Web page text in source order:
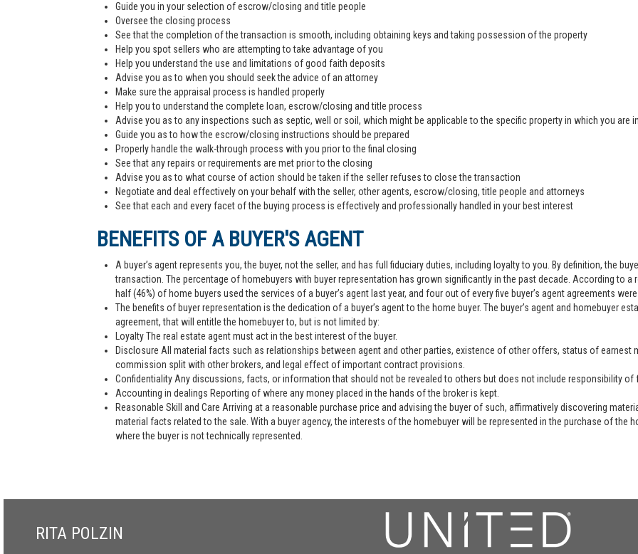
Guide you in your selection of escrow/closing and title people
Oversee the closing process
See that the completion of the transaction is smooth, including obtaining keys and taking possession of the property
Help you spot sellers who are attempting to take advantage of you
Help you understand the use and limitations of good faith deposits
Advise you as to when you should seek the advice of an attorney
Make sure the appraisal process is handled properly
Help you to understand the complete loan, escrow/closing and title process
Advise you as to any inspections such as septic, well or soil, which might be applicable to the specific property in which you are
Guide you as to how the escrow/closing instructions should be prepared
Properly handle the walk-through process with you prior to the final closing
See that any repairs or requirements are met prior to the closing
Advise you as to what course of action should be taken if the seller refuses to close the transaction
Negotiate and deal effectively on your behalf with the seller, other agents, escrow/closing, title people and attorneys
See that each and every facet of the buying process is effectively and professionally handled in your best interest
BENEFITS OF A BUYER'S AGENT
A buyer’s agent represents you, the buyer, not the seller, and has full fiduciary duties, including loyalty to you. By definition, the
transaction. The percentage of homebuyers with buyer representation has grown significantly in the past decade. According to
half (46%) of home buyers used the services of a buyer’s agent last year, and four out of every five buyer’s agent agreements were
The benefits of buyer representation is the dedication of a buyer’s agent to the home buyer. The buyer’s agent and homebuyer
agreement, that will entitle the homebuyer to, but is not limited by:
Loyalty The real estate agent must act in the best interest of the buyer.
Disclosure All material facts such as relationships between agent and other parties, existence of other offers, status of earnest
commission split with other brokers, and legal effect of important contract provisions.
Confidentiality Any discussions, facts, or information that should not be revealed to others but does not include responsibility of
Accounting in dealings Reporting of where any money placed in the hands of the broker is kept.
Reasonable Skill and Care Arriving at a reasonable purchase price and advising the buyer of such, affirmatively discovering
material facts related to the sale. With a buyer agency, the interests of the homebuyer will be represented in the purchase of
where the buyer is not technically represented.
RITA POLZIN